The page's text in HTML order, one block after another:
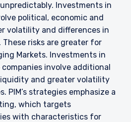
Investments in
political, economic and
volatility and differences in
risks are greater for
Markets. Investments in
involve additional
and greater volatility
PIM’s strategies emphasize a
which targets
with characteristics for